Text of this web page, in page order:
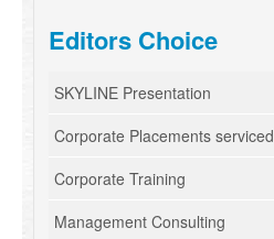
Editors Choice
SKYLINE Presentation
Corporate Placements serviced
Corporate Training
Management Consulting